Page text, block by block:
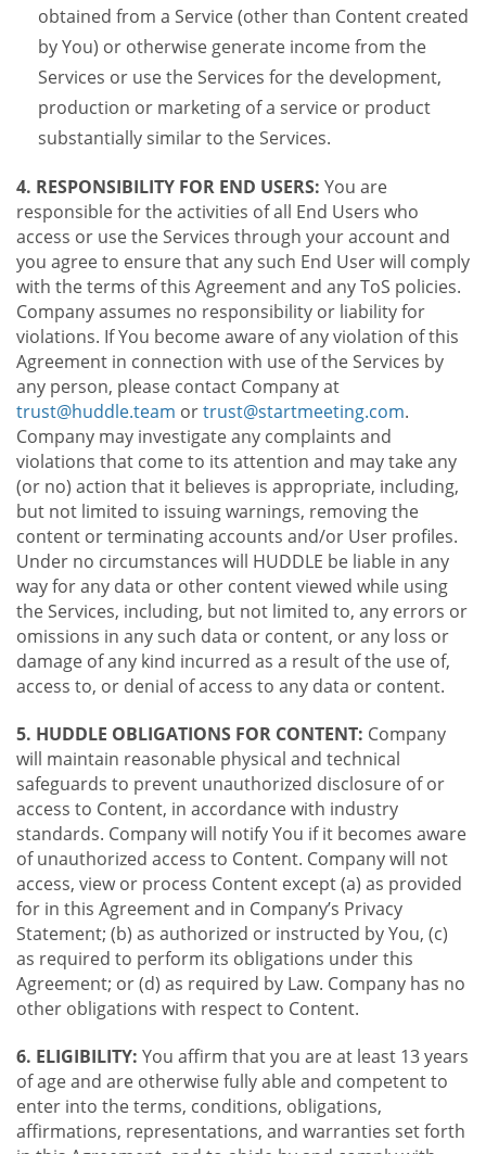
obtained from a Service (other than Content created
by You) or otherwise generate income from the
Services or use the Services for the development,
production or marketing of a service or product
substantially similar to the Services.
4. RESPONSIBILITY FOR END USERS: You are
responsible for the activities of all End Users who
access or use the Services through your account and
you agree to ensure that any such End User will comply
with the terms of this Agreement and any ToS policies.
Company assumes no responsibility or liability for
violations. If You become aware of any violation of this
Agreement in connection with use of the Services by
any person, please contact Company at
trust@huddle.team ortrust@startmeeting.com.
Company may investigate any complaints and
violations that come to its attention and may take any
(or no) action that it believes is appropriate, including,
but not limited to issuing warnings, removing the
content or terminating accounts and/or User profiles.
Under no circumstances will HUDDLE be liable in any
way for any data or other content viewed while using
the Services, including, but not limited to, any errors or
omissions in any such data or content, or any loss or
damage of any kind incurred as a result of the use of,
access to, or denial of access to any data or content.
5. HUDDLE OBLIGATIONS FOR CONTENT: Company
will maintain reasonable physical and technical
safeguards to prevent unauthorized disclosure of or
access to Content, in accordance with industry
standards. Company will notify You if it becomes aware
of unauthorized access to Content. Company will not
access, view or process Content except (a) as provided
for in this Agreement and in Company’s Privacy
Statement; (b) as authorized or instructed by You, (c)
as required to perform its obligations under this
Agreement; or (d) as required by Law. Company has no
other obligations with respect to Content.
6. ELIGIBILITY: You affirm that you are at least 13 years
of age and are otherwise fully able and competent to
enter into the terms, conditions, obligations,
affirmations, representations, and warranties set forth